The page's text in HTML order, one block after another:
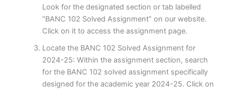
Look for the designated section or tab labelled
“BANC 102 Solved Assignment” on our website.
Click on it to access the assignment page.
Locate the BANC 102 Solved Assignment for
2024-25: Within the assignment section, search
for the BANC 102 solved assignment specifically
designed for the academic year 2024-25. Click on